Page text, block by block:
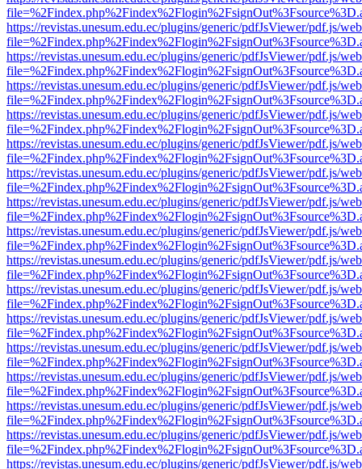
https://revistas.unesum.edu.ec/plugins/generic/pdfJsViewer/pdf.js/
https://revistas.unesum.edu.ec/plugins/generic/pdfJsViewer/pdf.js/
https://revistas.unesum.edu.ec/plugins/generic/pdfJsViewer/pdf.js/
https://revistas.unesum.edu.ec/plugins/generic/pdfJsViewer/pdf.js/
https://revistas.unesum.edu.ec/plugins/generic/pdfJsViewer/pdf.js/
https://revistas.unesum.edu.ec/plugins/generic/pdfJsViewer/pdf.js/
https://revistas.unesum.edu.ec/plugins/generic/pdfJsViewer/pdf.js/
https://revistas.unesum.edu.ec/plugins/generic/pdfJsViewer/pdf.js/
https://revistas.unesum.edu.ec/plugins/generic/pdfJsViewer/pdf.js/
https://revistas.unesum.edu.ec/plugins/generic/pdfJsViewer/pdf.js/
https://revistas.unesum.edu.ec/plugins/generic/pdfJsViewer/pdf.js/
https://revistas.unesum.edu.ec/plugins/generic/pdfJsViewer/pdf.js/
https://revistas.unesum.edu.ec/plugins/generic/pdfJsViewer/pdf.js/
https://revistas.unesum.edu.ec/plugins/generic/pdfJsViewer/pdf.js/
https://revistas.unesum.edu.ec/plugins/generic/pdfJsViewer/pdf.js/
https://revistas.unesum.edu.ec/plugins/generic/pdfJsViewer/pdf.js/